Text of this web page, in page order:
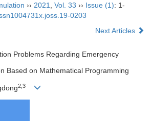
›› 2021 Vol. 33 ›› Issue (1): 1-
0203
Next Articles
Problems Regarding Emergency
Based on Mathematical Programming
2,3